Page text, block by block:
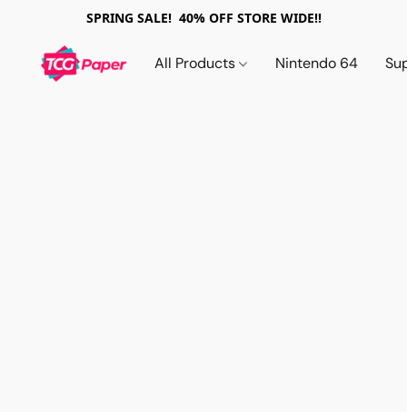
SPRING SALE! 40% OFF STORE WIDE!!
All Products Nintendo 64